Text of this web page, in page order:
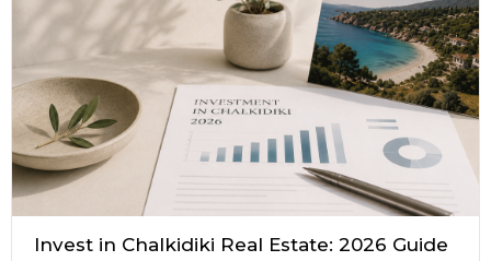
Invest in Chalkidiki Real Estate: 2026 Guide